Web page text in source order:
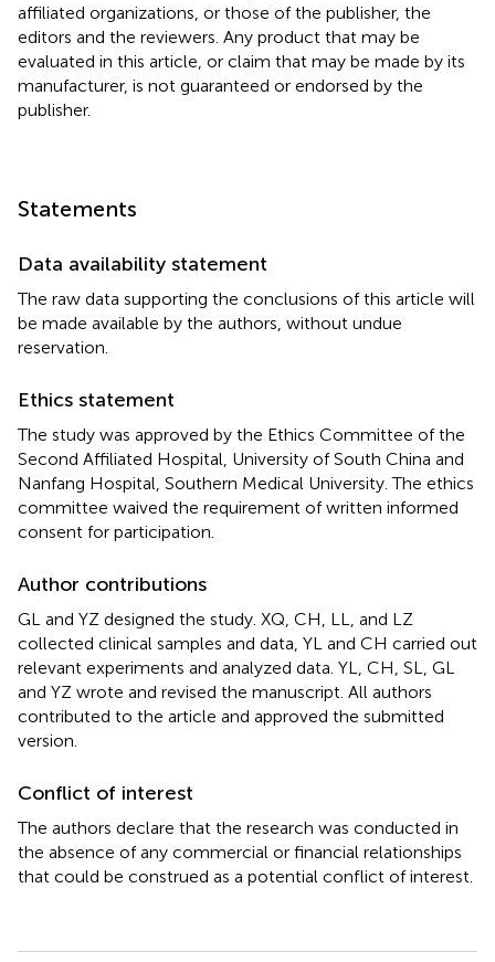
affiliated organizations, or those of the publisher, the
editors and the reviewers. Any product that may be
evaluated in this article, or claim that may be made by its
manufacturer, is not guaranteed or endorsed by the
publisher.
Statements
Data availability statement
The raw data supporting the conclusions of this article will
be made available by the authors, without undue
reservation.
Ethics statement
The study was approved by the Ethics Committee of the
Second Affiliated Hospital, University of South China and
Nanfang Hospital, Southern Medical University. The ethics
committee waived the requirement of written informed
consent for participation.
Author contributions
GL and YZ designed the study. XQ, CH, LL, and LZ
collected clinical samples and data, YL and CH carried out
relevant experiments and analyzed data. YL, CH, SL, GL
and YZ wrote and revised the manuscript. All authors
contributed to the article and approved the submitted
version.
Conflict of interest
The authors declare that the research was conducted in
the absence of any commercial or financial relationships
that could be construed as a potential conflict of interest.